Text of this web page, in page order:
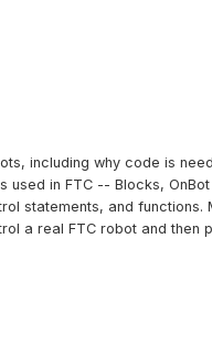
including why code is
used in FTC -- Blocks,
statements, and functions.
a real FTC robot and then